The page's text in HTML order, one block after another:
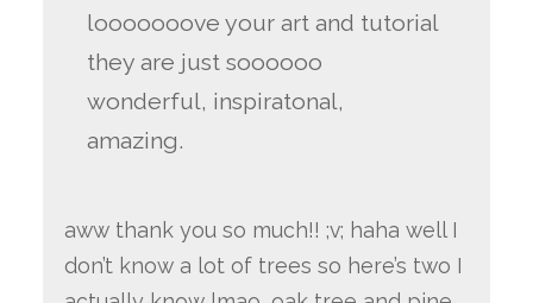
looooooove your art and tutorial
they are just soooooo
wonderful, inspiratonal,
amazing.
aww thank you so much!! ;v; haha well I
don’t know a lot of trees so here’s two I